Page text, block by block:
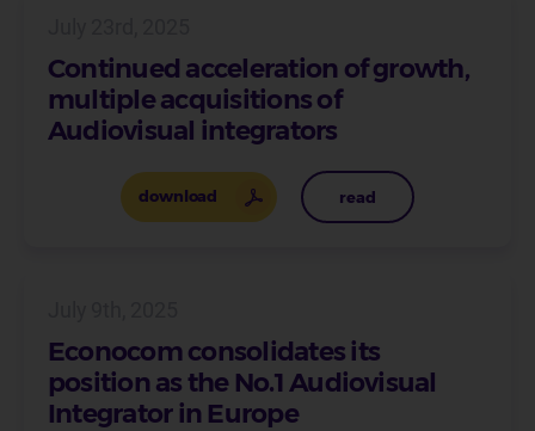
Continued acceleration of growth,
multiple acquisitions of
Audiovisual integrators
download read
Econocom consolidates its
position as the No.1 Audiovisual
Integrator in Europe